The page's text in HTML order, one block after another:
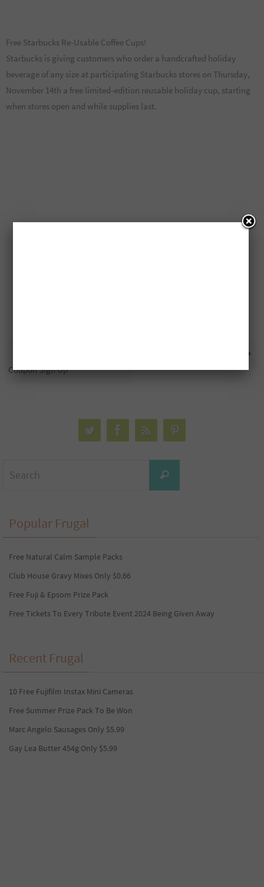
Free Starbucks Re-Usable Coffee Cups!
Starbucks is giving customers who order a handcrafted holiday
beverage of any size at participating Starbucks stores on Thursday,
November 14th a free limited-edition reusable holiday cup, starting
when stores open and while supplies last.
Coupon Sign Up
Search
Popular Frugal
Free Natural Calm Sample Packs
Club House Gravy Mixes Only $0.66
Free Fuji & Epsom Prize Pack
Free Tickets To Every Tribute Event 2024 Being Given Away
Recent Frugal
10 Free Fujifilm Instax Mini Cameras
Free Summer Prize Pack To Be Won
Marc Angelo Sausages Only $5.99
Gay Lea Butter 454g Only $5.99